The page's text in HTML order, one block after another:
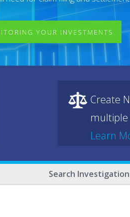
YOUR INVESTMENTS
Create
multiple
Learn
Search